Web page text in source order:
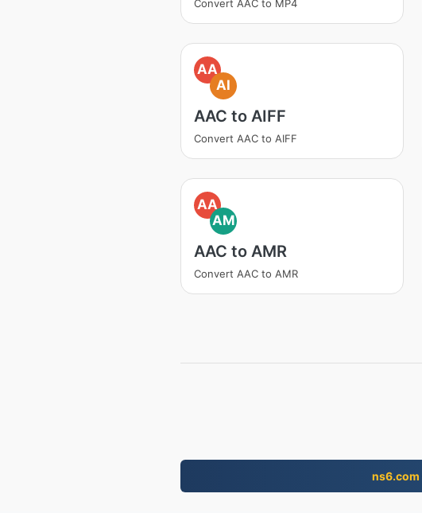
Convert AAC to MP4
AA
AI
AAC to AIFF
Convert AAC to AIFF
AA
AM
AAC to AMR
Convert AAC to AMR
ns6.com